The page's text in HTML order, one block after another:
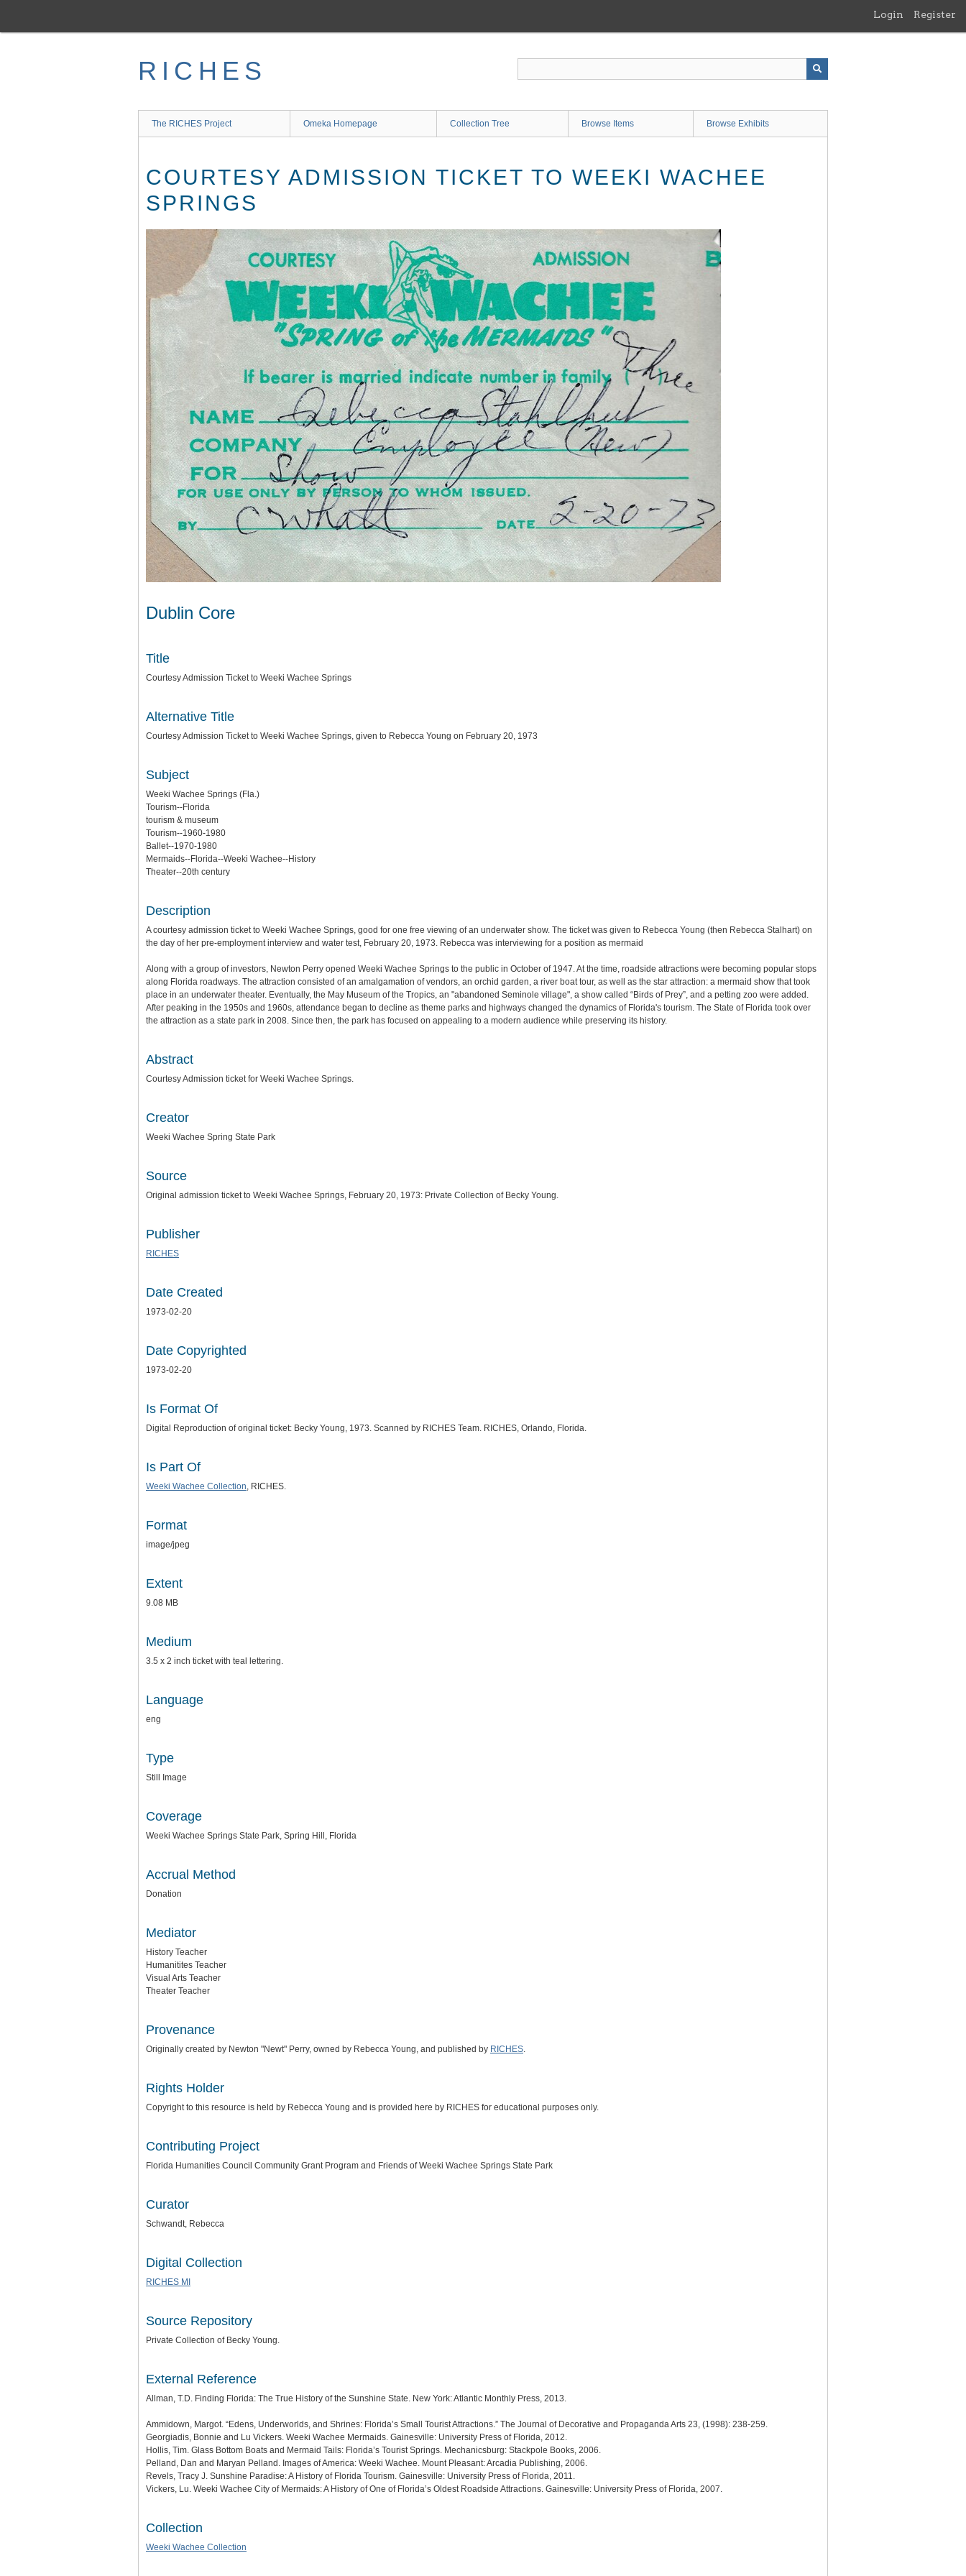
main
Login Register
RICHES
The RICHES Project Omeka Homepage Collection Tree Browse Items Browse Exhibits
COURTESY ADMISSION TICKET TO WEEKI WACHEE
SPRINGS
Dublin Core
Title
Courtesy Admission Ticket to Weeki Wachee Springs
Alternative Title
Courtesy Admission Ticket to Weeki Wachee Springs, given to Rebecca Young on February 20, 1973
Subject
Weeki Wachee Springs (Fla.)
Tourism--Florida
tourism & museum
Tourism--1960-1980
Ballet--1970-1980
Mermaids--Florida--Weeki Wachee--History
Theater--20th century
Description
A courtesy admission ticket to Weeki Wachee Springs, good for one free viewing of an underwater show. The ticket was given to Rebecca Young (then Rebecca Stalhart) on
the day of her pre-employment interview and water test, February 20, 1973. Rebecca was interviewing for a position as mermaid
Along with a group of investors, Newton Perry opened Weeki Wachee Springs to the public in October of 1947. At the time, roadside attractions were becoming popular stops
along Florida roadways. The attraction consisted of an amalgamation of vendors, an orchid garden, a river boat tour, as well as the star attraction: a mermaid show that took
place in an underwater theater. Eventually, the May Museum of the Tropics, an "abandoned Seminole village", a show called “Birds of Prey”, and a petting zoo were added.
After peaking in the 1950s and 1960s, attendance began to decline as theme parks and highways changed the dynamics of Florida's tourism. The State of Florida took over
the attraction as a state park in 2008. Since then, the park has focused on appealing to a modern audience while preserving its history.
Abstract
Courtesy Admission ticket for Weeki Wachee Springs.
Creator
Weeki Wachee Spring State Park
Source
Original admission ticket to Weeki Wachee Springs, February 20, 1973: Private Collection of Becky Young.
Publisher
RICHES
Date Created
1973-02-20
Date Copyrighted
1973-02-20
Is Format Of
Digital Reproduction of original ticket: Becky Young, 1973. Scanned by RICHES Team. RICHES, Orlando, Florida.
Is Part Of
Weeki Wachee Collection, RICHES.
Format
image/jpeg
Extent
9.08 MB
Medium
3.5 x 2 inch ticket with teal lettering.
Language
eng
Type
Still Image
Coverage
Weeki Wachee Springs State Park, Spring Hill, Florida
Accrual Method
Donation
Mediator
History Teacher
Humanitites Teacher
Visual Arts Teacher
Theater Teacher
Provenance
Originally created by Newton "Newt" Perry, owned by Rebecca Young, and published by RICHES.
Rights Holder
Copyright to this resource is held by Rebecca Young and is provided here by RICHES for educational purposes only.
Contributing Project
Florida Humanities Council Community Grant Program and Friends of Weeki Wachee Springs State Park
Curator
Schwandt, Rebecca
Digital Collection
RICHES MI
Source Repository
Private Collection of Becky Young.
External Reference
Allman, T.D. Finding Florida: The True History of the Sunshine State. New York: Atlantic Monthly Press, 2013.
Ammidown, Margot. “Edens, Underworlds, and Shrines: Florida’s Small Tourist Attractions.” The Journal of Decorative and Propaganda Arts 23, (1998): 238-259.
Georgiadis, Bonnie and Lu Vickers. Weeki Wachee Mermaids. Gainesville: University Press of Florida, 2012.
Hollis, Tim. Glass Bottom Boats and Mermaid Tails: Florida’s Tourist Springs. Mechanicsburg: Stackpole Books, 2006.
Pelland, Dan and Maryan Pelland. Images of America: Weeki Wachee. Mount Pleasant: Arcadia Publishing, 2006.
Revels, Tracy J. Sunshine Paradise: A History of Florida Tourism. Gainesville: University Press of Florida, 2011.
Vickers, Lu. Weeki Wachee City of Mermaids: A History of One of Florida’s Oldest Roadside Attractions. Gainesville: University Press of Florida, 2007.
Collection
Weeki Wachee Collection